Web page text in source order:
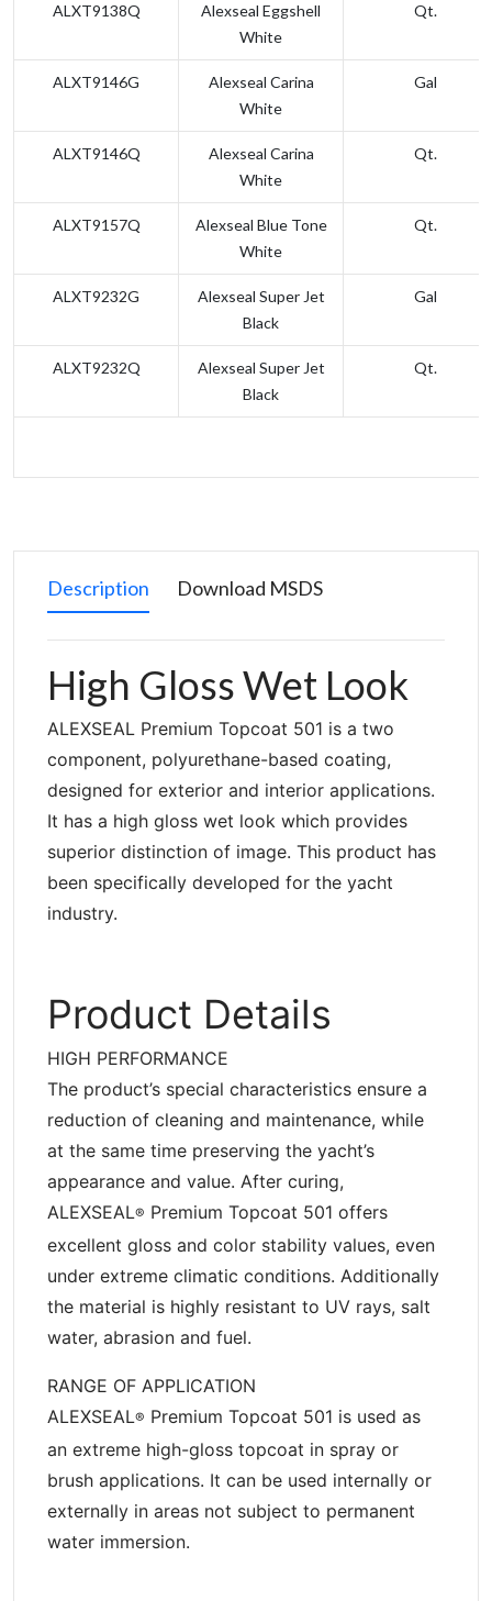
ALXT9138Q
Alexseal Eggshell
White
Qt.
ALXT9146G
Alexseal Carina
White
Gal
ALXT9146Q
Alexseal Carina
White
Qt.
ALXT9157Q
Alexseal Blue Tone
White
Qt.
ALXT9232G
Alexseal Super Jet
Black
Gal
ALXT9232Q
Alexseal Super Jet
Black
Qt.
Description Download MSDS
High Gloss Wet Look
ALEXSEAL Premium Topcoat 501 is a two
component, polyurethane-based coating,
designed for exterior and interior applications.
It has a high gloss wet look which provides
superior distinction of image. This product has
been specifically developed for the yacht
industry.
Product Details
HIGH PERFORMANCE
The product’s special characteristics ensure a
reduction of cleaning and maintenance, while
at the same time preserving the yacht’s
appearance and value. After curing,
ALEXSEAL® Premium Topcoat 501 offers
excellent gloss and color stability values, even
under extreme climatic conditions. Additionally
the material is highly resistant to UV rays, salt
water, abrasion and fuel.
RANGE OF APPLICATION
ALEXSEAL® Premium Topcoat 501 is used as
an extreme high-gloss topcoat in spray or
brush applications. It can be used internally or
externally in areas not subject to permanent
water immersion.